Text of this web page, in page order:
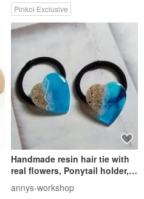
Pinkoi Exclusive
Handmade resin hair tie with
real flowers, Ponytail holder,
Hair elastics
annys-workshop